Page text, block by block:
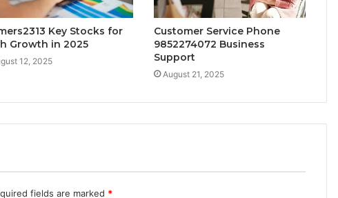
Key Stocks for
Growth in 2025
12, 2025
Customer Service Phone
9852274072 Business
Support
August 21, 2025
fields are marked *